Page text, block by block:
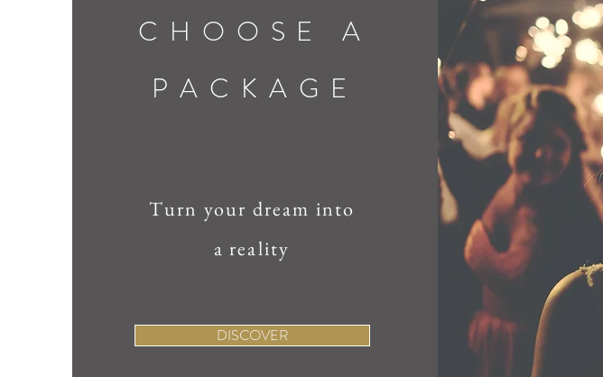
CHOOSE A
PACKAGE
Turn your dream into
a reality
DISCOVER